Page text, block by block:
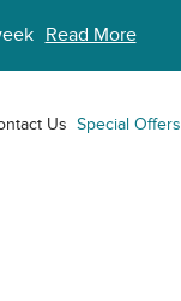
Read More
Us Special Offers